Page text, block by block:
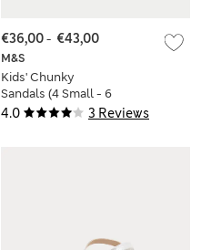
4.0 3 Reviews
M&S
Kids' Chunky
Sandals (4 Small - 6
Large)
€36,00- €43,00